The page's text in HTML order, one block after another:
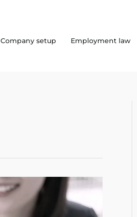
Company setup Employment law